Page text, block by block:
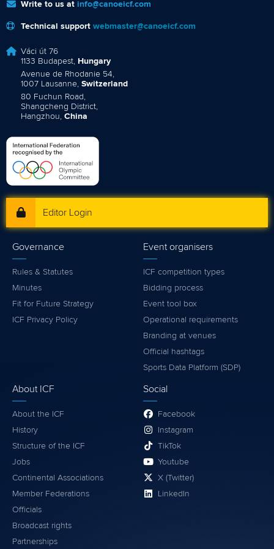
Write to us at info@canoeicf.com
Technical support webmaster@canoeicf.com
Váci út 76
1133 Budapest, Hungary
Avenue de Rhodanie 54,
1007 Lausanne, Switzerland
80 Fuchun Road,
Shangcheng District,
Hangzhou, China
Editor Login
Governance
Rules & Statutes
Minutes
Fit for Future Strategy
ICF Privacy Policy
Event organisers
ICF competition types
Bidding process
Event tool box
Operational requirements
Branding at venues
Official hashtags
Sports Data Platform (SDP)
About ICF
About the ICF
History
Structure of the ICF
Jobs
Continental Associations
Member Federations
Officials
Broadcast rights
Partnerships
Social
Facebook
Instagram
TikTok
Youtube
X (Twitter)
LinkedIn